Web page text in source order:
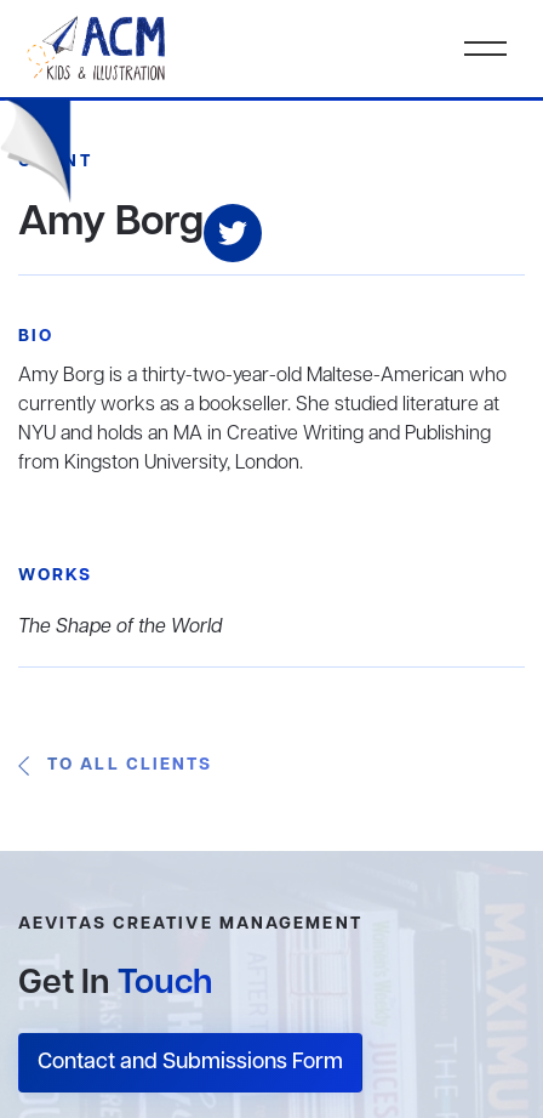
CLIENT
Amy Borg
BIO
Amy Borg is a thirty-two-year-old Maltese-American who
currently works as a bookseller. She studied literature at
NYU and holds an MA in Creative Writing and Publishing
from Kingston University, London.
WORKS
The Shape of the World
TO ALL CLIENTS
AEVITAS CREATIVE MANAGEMENT
Get In Touch
Contact and Submissions Form